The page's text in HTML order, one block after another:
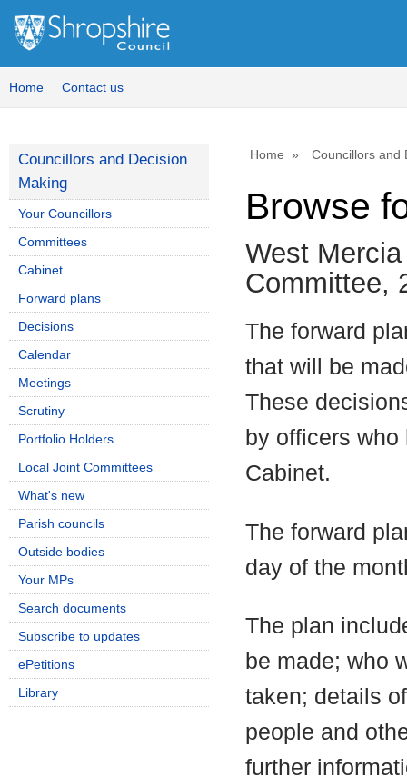
Home Contact us
Home Councillors and
Browse
West
Committee,
The forward
that will be
These
by officers
Cabinet.
The forward
day of the
The plan
be made; who
taken; details
people and
further
Councillors and Decision
Making
Your Councillors
Committees
Cabinet
Forward plans
Decisions
Calendar
Meetings
Scrutiny
Portfolio Holders
Local Joint Committees
What's new
Parish councils
Outside bodies
Your MPs
Search documents
Subscribe to updates
ePetitions
Library